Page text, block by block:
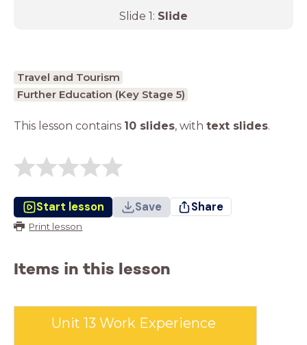
Slide 1: Slide
Travel and Tourism
Further Education (Key Stage 5)
This lesson contains 10 slides, with text slides.
Start lesson Save Share
Print lesson
Items in this lesson
Unit 13 Work Experience